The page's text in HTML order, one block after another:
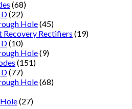
(68)
(22)
Hole(45)
Recovery Rectifiers (19)
(10)
Hole(9)
(151)
(77)
Hole(68)
(27)